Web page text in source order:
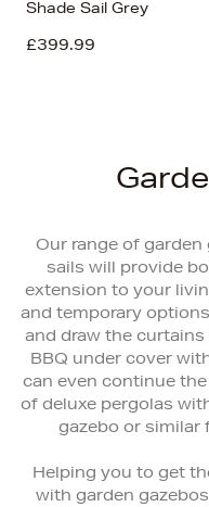
Shade Sail Grey
£399.99
Our range of
sails will provide
extension to your
and temporary
and draw the
BBQ under cover
can even continue
of deluxe pergolas
gazebo or similar
Helping you to get
with garden